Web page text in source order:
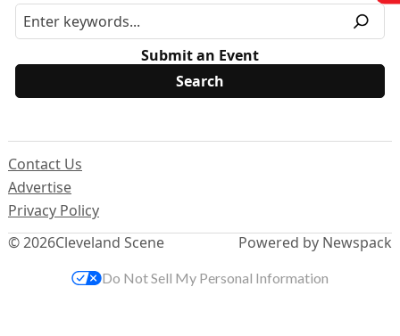
Submit an Event
© 2026Cleveland Scene
Contact Us
Advertise
Privacy Policy
Powered by Newspack
Do Not Sell My Personal Information